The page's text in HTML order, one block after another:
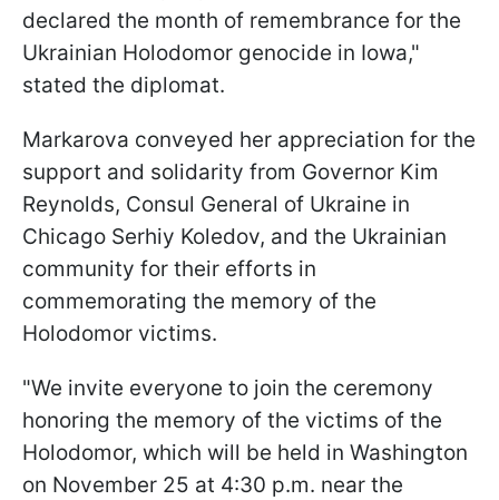
declared the month of remembrance for the
Ukrainian Holodomor genocide in Iowa,"
stated the diplomat.
Markarova conveyed her appreciation for the
support and solidarity from Governor Kim
Reynolds, Consul General of Ukraine in
Chicago Serhiy Koledov, and the Ukrainian
community for their efforts in
commemorating the memory of the
Holodomor victims.
"We invite everyone to join the ceremony
honoring the memory of the victims of the
Holodomor, which will be held in Washington
on November 25 at 4:30 p.m. near the